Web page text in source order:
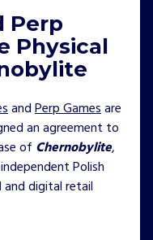
Perp
Physical
andPerp Gamesare
an agreement to
of Chernobylite,
Polish
digital retail